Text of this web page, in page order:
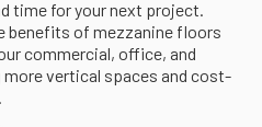
time for your next project.
benefits of mezzanine floors
commercial, office, and
vertical spaces and cost-